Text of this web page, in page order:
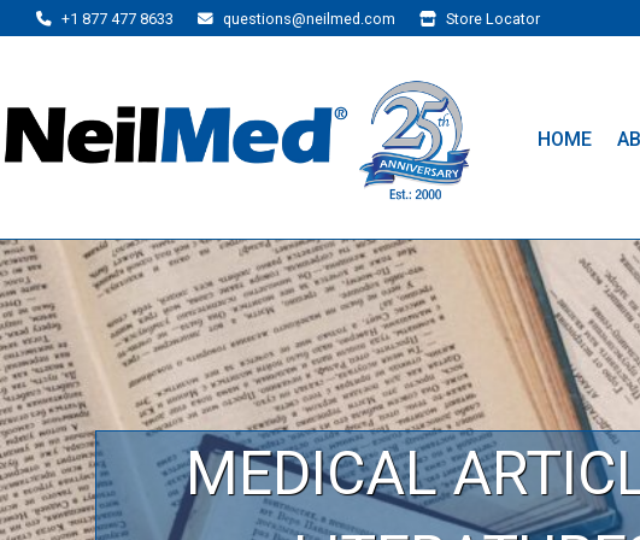
+1 877 477 8633 questions@neilmed.com Store Locator
HOME
MEDICAL